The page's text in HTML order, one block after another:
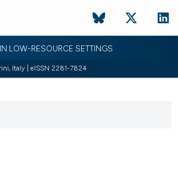
LOW-RESOURCE SETTINGS
Italy | eISSN 2281-7824